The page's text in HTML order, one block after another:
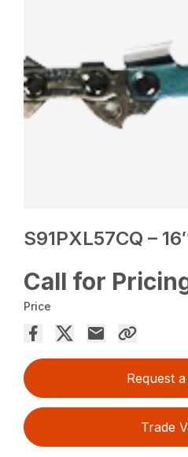
S91PXL57CQ –
Call for
Price
Request
Trade